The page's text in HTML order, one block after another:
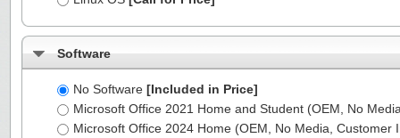
Software
No Software [Included in Price]
Microsoft Office 2021 Home and Student (OEM, No
Microsoft Office 2024 Home (OEM, No Media, Customer